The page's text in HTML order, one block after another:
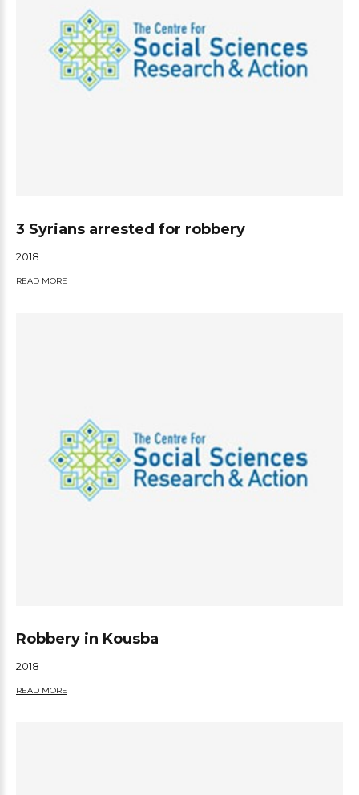
3 Syrians arrested for robbery
2018
READ MORE
Robbery in Kousba
2018
READ MORE